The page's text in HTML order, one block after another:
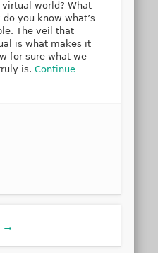
world? What
you know what’s
The veil that
is what makes it
for sure what we
is.Continue
→